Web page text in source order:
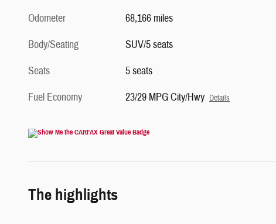
Odometer
68,166 miles
Body/Seating
SUV/5 seats
Seats
5 seats
Fuel Economy
23/29 MPG City/Hwy Details
The highlights